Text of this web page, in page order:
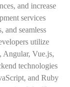
and increase
services
and seamless
utilize
Angular, Vue.js,
technologies
and Ruby